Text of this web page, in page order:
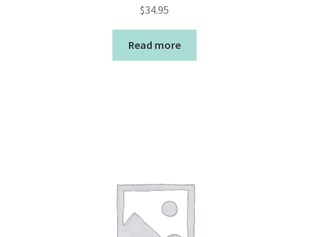
$34.95
Read more